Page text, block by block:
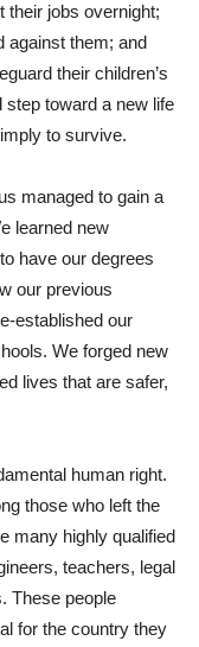
their jobs overnight;
against them; and
their children’s
step toward a new life
to survive.
managed to gain a
learned new
have our degrees
our previous
established our
We forged new
lives that are safer,
human right.
those who left the
many highly qualified
teachers, legal
These people
for the country they